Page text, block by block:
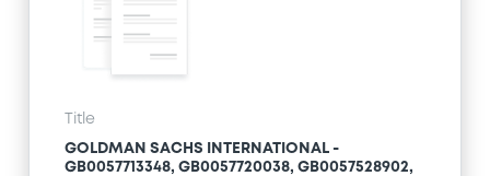
Title
GOLDMAN SACHS INTERNATIONAL -
GB0057713348, GB0057720038, GB0057528902,